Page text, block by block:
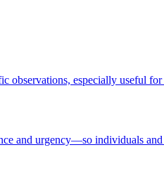
observations, especially useful
urgency—so individuals and